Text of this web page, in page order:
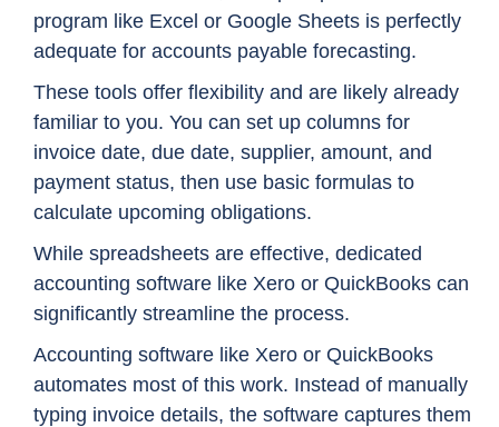
program like Excel or Google Sheets is perfectly
adequate for accounts payable forecasting.
These tools offer flexibility and are likely already
familiar to you. You can set up columns for
invoice date, due date, supplier, amount, and
payment status, then use basic formulas to
calculate upcoming obligations.
While spreadsheets are effective, dedicated
accounting software like Xero or QuickBooks can
significantly streamline the process.
Accounting software like Xero or QuickBooks
automates most of this work. Instead of manually
typing invoice details, the software captures them